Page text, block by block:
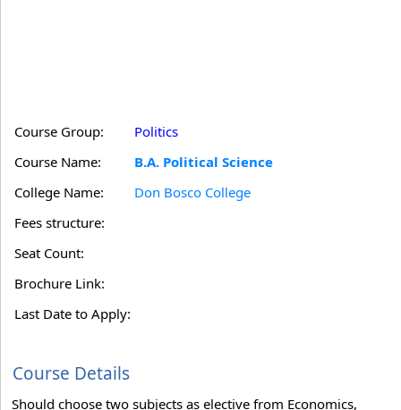
Course Group:
Politics
Course Name:
B.A. Political Science
College Name:
Don Bosco College
Fees structure:
Seat Count:
Brochure Link:
Last Date to Apply:
Course Details
Should choose two subjects as elective from Economics,